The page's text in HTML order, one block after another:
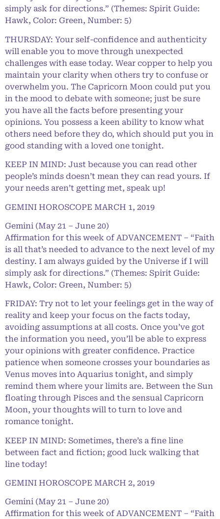
simply ask for directions.” (Themes: Spirit Guide:
Hawk, Color: Green, Number: 5)
THURSDAY: Your self-confidence and authenticity
will enable you to move through unexpected
challenges with ease today. Wear copper to help you
maintain your clarity when others try to confuse or
overwhelm you. The Capricorn Moon could put you
in the mood to debate with someone; just be sure
you have all the facts before presenting your
opinions. You possess a keen ability to know what
others need before they do, which should put you in
good standing with a loved one tonight.
KEEP IN MIND: Just because you can read other
people’s minds doesn’t mean they can read yours. If
your needs aren’t getting met, speak up!
GEMINI HOROSCOPE MARCH 1, 2019
Gemini (May 21 – June 20)
Affirmation for this week of ADVANCEMENT – “Faith
is all that’s needed to advance to the next level of my
destiny. I am always guided by the Universe if I will
simply ask for directions.” (Themes: Spirit Guide:
Hawk, Color: Green, Number: 5)
FRIDAY: Try not to let your feelings get in the way of
reality and keep your focus on the facts today,
avoiding assumptions at all costs. Once you’ve got
the information you need, you’ll be able to express
your opinions with greater confidence. Practice
patience when someone crosses your boundaries as
Venus moves into Aquarius tonight, and simply
remind them where your limits are. Between the Sun
floating through Pisces and the sensual Capricorn
Moon, your thoughts will to turn to love and
romance tonight.
KEEP IN MIND: Sometimes, there’s a fine line
between fact and fiction; good luck walking that
line today!
GEMINI HOROSCOPE MARCH 2, 2019
Gemini (May 21 – June 20)
Affirmation for this week of ADVANCEMENT – “Faith